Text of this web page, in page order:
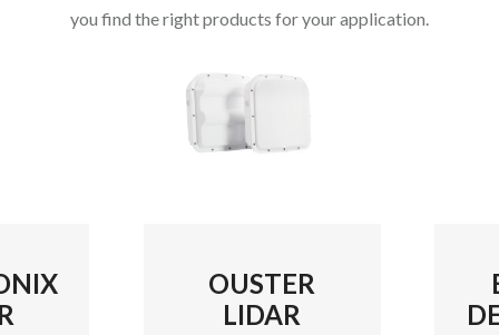
you find the right products for your application.
OUSTER
LIDAR